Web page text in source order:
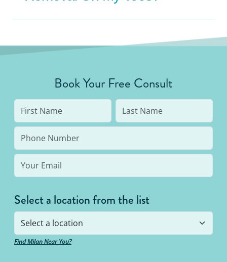
Book Your Free Consult
Select a location from the list
Find Milan Near You?